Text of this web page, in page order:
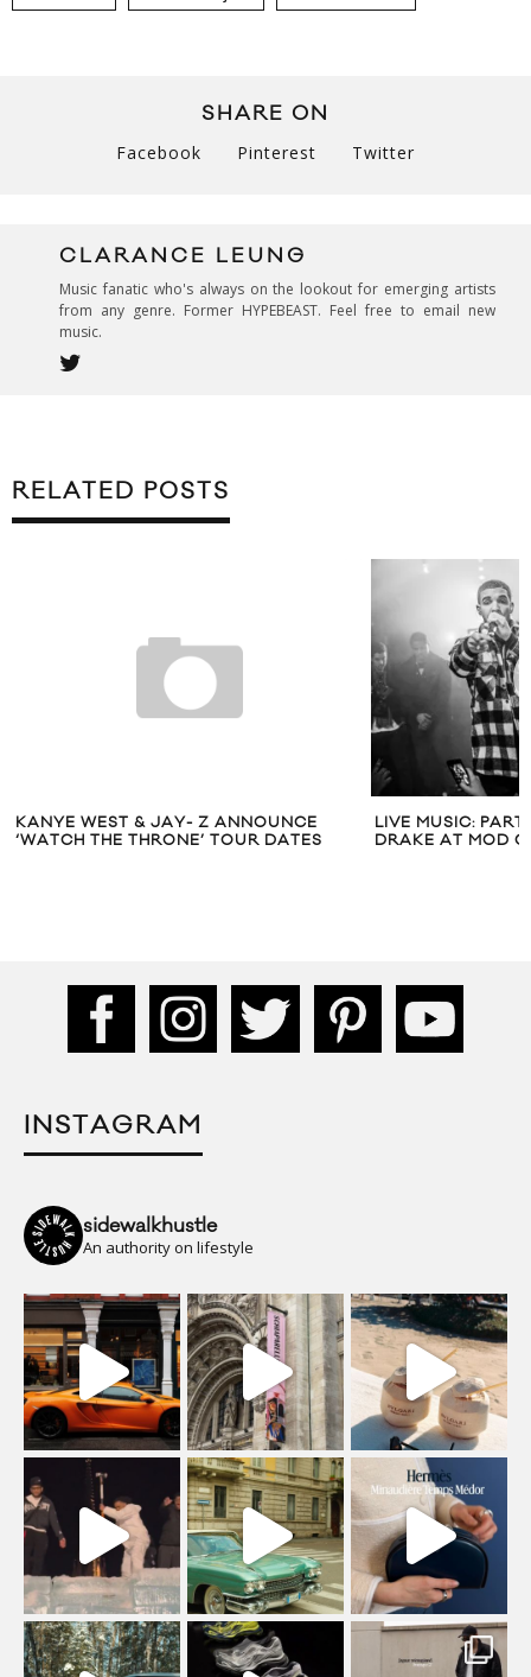
SHARE ON
Facebook Pinterest Twitter
CLARANCE LEUNG
Music fanatic who's always on the lookout for emerging artists
from any genre. Former HYPEBEAST. Feel free to email new
music.
RELATED POSTS
KANYE WEST & JAY- Z ANNOUNCE
‘WATCH THE THRONE’ TOUR DATES
LIVE MUSIC:
DRAKE AT MOD
INSTAGRAM
sidewalkhustle
An authority on lifestyle